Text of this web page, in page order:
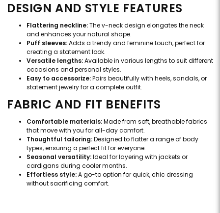
DESIGN AND STYLE FEATURES
Flattering neckline:The v-neck design elongates the neck
and enhances your natural shape.
Puff sleeves:Adds a trendy and feminine touch, perfect for
creating a statement look.
Versatile lengths:Available in various lengths to suit different
occasions and personal styles.
Easy to accessorize:Pairs beautifully with heels, sandals, or
statement jewelry for a complete outfit.
FABRIC AND FIT BENEFITS
Comfortable materials:Made from soft, breathable fabrics
that move with you for all-day comfort.
Thoughtful tailoring:Designed to flatter a range of body
types, ensuring a perfect fit for everyone.
Seasonal versatility:Ideal for layering with jackets or
cardigans during cooler months.
Effortless style:A go-to option for quick, chic dressing
without sacrificing comfort.